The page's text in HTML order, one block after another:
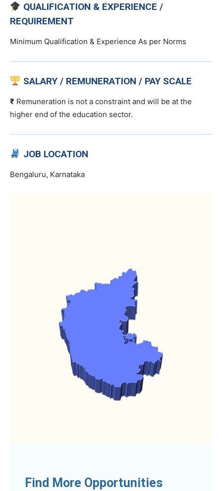
QUALIFICATION & EXPERIENCE /
REQUIREMENT
Minimum Qualification & Experience As per Norms
SALARY / REMUNERATION / PAY SCALE
₹ Remuneration is not a constraint and will be at the
higher end of the education sector.
JOB LOCATION
Bengaluru, Karnataka
Find More Opportunities